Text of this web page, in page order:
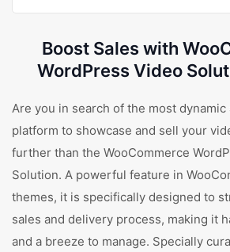
Boost Sales with
WordPress Video
Are you in search of the most dynamic
platform to showcase and sell your
further than the WooCommerce
Solution. A powerful feature in
themes, it is specifically designed to
sales and delivery process, making it
and a breeze to manage. Specially